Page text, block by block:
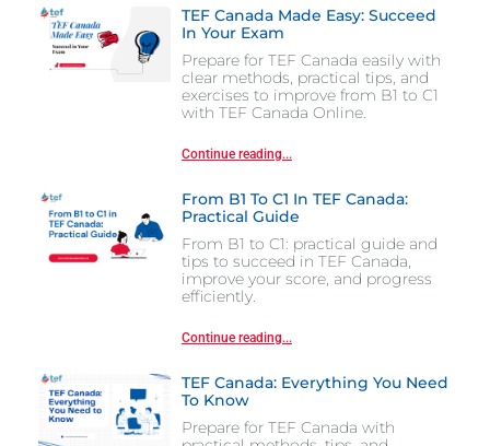
TEF Canada Made Easy: Succeed
In Your Exam
Prepare for TEF Canada easily with
clear methods, practical tips, and
exercises to improve from B1 to C1
with TEF Canada Online.
Continue reading...
From B1 To C1 In TEF Canada:
Practical Guide
From B1 to C1: practical guide and
tips to succeed in TEF Canada,
improve your score, and progress
efficiently.
Continue reading...
TEF Canada: Everything You Need
To Know
Prepare for TEF Canada with